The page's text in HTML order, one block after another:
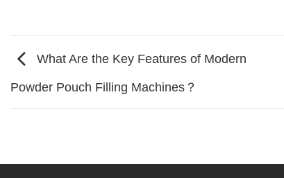
What Are the Key Features of Modern
Powder Pouch Filling Machines？